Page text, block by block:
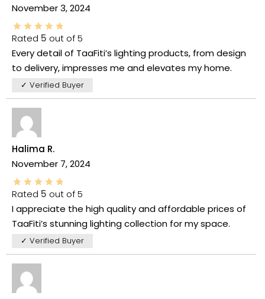
November 3, 2024
Rated 5 out of 5
Every detail of TaaFiti’s lighting products, from design
to delivery, impresses me and elevates my home.
✓ Verified Buyer
Halima R.
November 7, 2024
Rated 5 out of 5
I appreciate the high quality and affordable prices of
TaaFiti’s stunning lighting collection for my space.
✓ Verified Buyer